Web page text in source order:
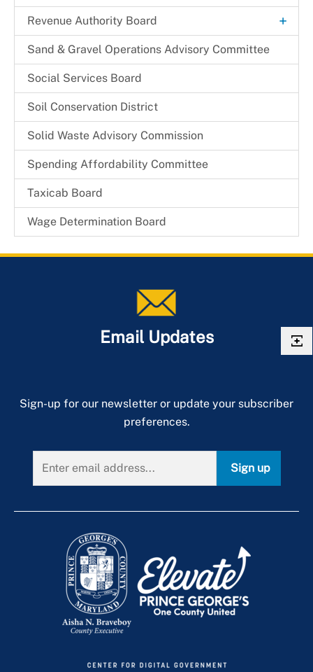
Police Accountability Board Staff
Received Complaints
Reports & Recommendations
Board Members
Revenue Authority Board +
Dr. Juanita D. Miller
Edith Parris
Sand & Gravel Operations Advisory Committee
Social Services Board
Soil Conservation District
Solid Waste Advisory Commission
Spending Affordability Committee
Taxicab Board
Wage Determination Board
Email Updates
Sign-up for our newsletter or update your subscriber
preferences.
Sign up